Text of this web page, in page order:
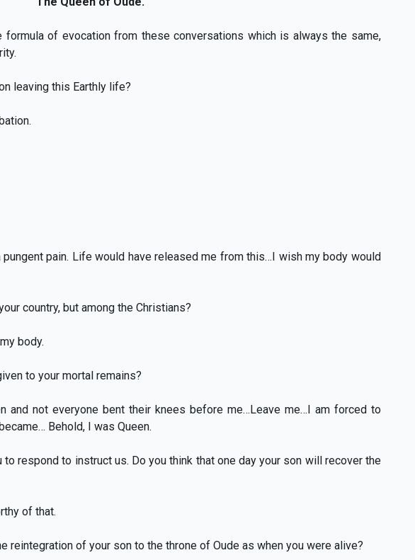
formula of evocation from these conversations which is always the same,
leaving this Earthly life?
pain. Life would have released me from this…I wish my body would
country, but among the Christians?
body.
to your mortal remains?
and not everyone bent their knees before me…Leave me…I am forced to
Behold, I was Queen.
to respond to instruct us. Do you think that one day your son will recover the
of that.
reintegration of your son to the throne of Oude as when you were alive?